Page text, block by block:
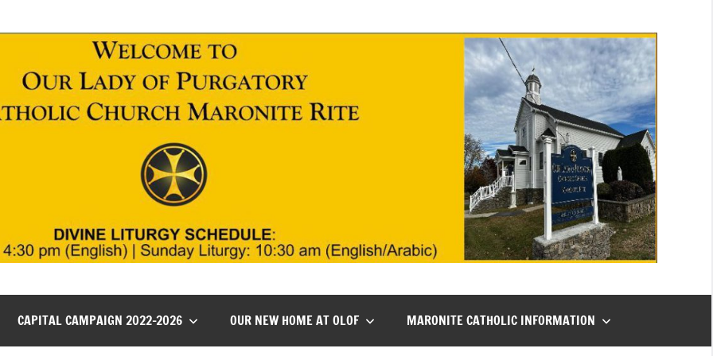
CAPITAL CAMPAIGN 2022-2026 OUR NEW HOME AT OLOF MARONITE CATHOLIC INFORMATION